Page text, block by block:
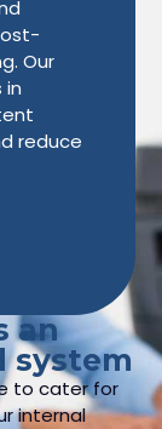
an
system
to cater for
internal
Our
in
reduce